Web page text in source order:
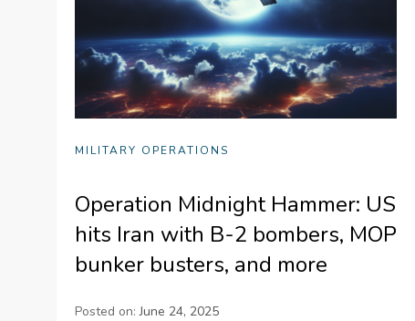
MILITARY OPERATIONS
Operation Midnight Hammer: US
hits Iran with B-2 bombers, MOP
bunker busters, and more
Posted on:June 24, 2025